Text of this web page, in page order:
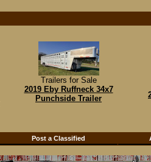
Trailers for Sale
2019 Eby Ruffneck 34x7
Punchside Trailer
Post a Classified